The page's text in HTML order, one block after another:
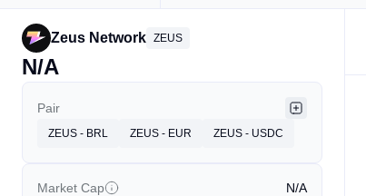
Zeus Network ZEUS
N/A
Pair
ZEUS - BRL ZEUS - EUR ZEUS - USDC
Market Cap N/A